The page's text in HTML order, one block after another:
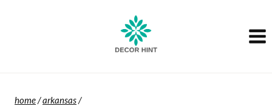
home/arkansas/